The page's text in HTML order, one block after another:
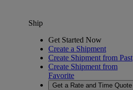
Ship
Get Started Now
Create a Shipment
Create Shipment from Past
Create Shipment from
Favorite
Get a Rate and Time Quote